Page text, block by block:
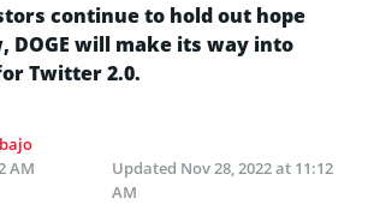
continue to hold out hope
DOGE will make its way into
Twitter 2.0.
AM
Updated Nov 28, 2022 at 11:12
AM